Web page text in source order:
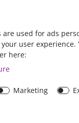
are used for ads
user
here:
Marketing